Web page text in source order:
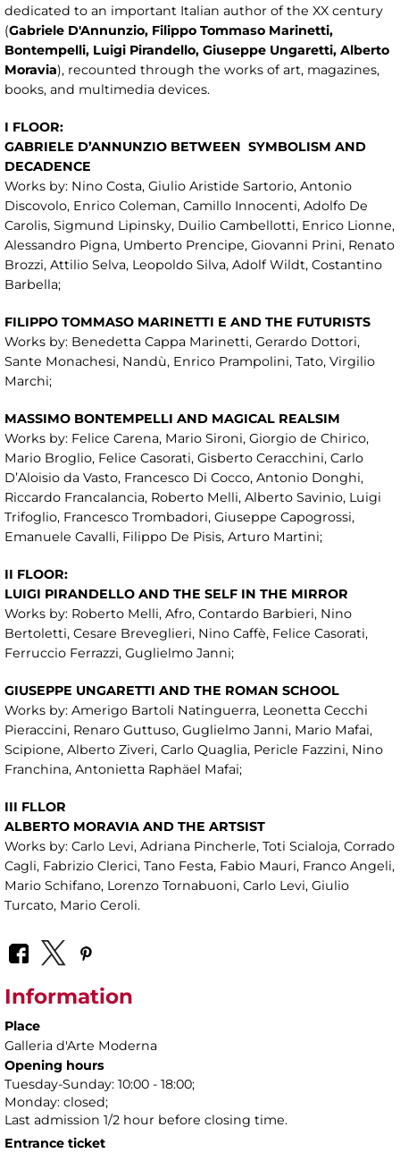
dedicated to an important Italian author of the XX century
(Gabriele D'Annunzio, Filippo Tommaso Marinetti,
Bontempelli, Luigi Pirandello, Giuseppe Ungaretti, Alberto
Moravia), recounted through the works of art, magazines,
books, and multimedia devices.
I FLOOR:
GABRIELE D’ANNUNZIO BETWEEN SYMBOLISM AND
DECADENCE
Works by: Nino Costa, Giulio Aristide Sartorio, Antonio
Discovolo, Enrico Coleman, Camillo Innocenti, Adolfo De
Carolis, Sigmund Lipinsky, Duilio Cambellotti, Enrico Lionne,
Alessandro Pigna, Umberto Prencipe, Giovanni Prini, Renato
Brozzi, Attilio Selva, Leopoldo Silva, Adolf Wildt, Costantino
Barbella;
FILIPPO TOMMASO MARINETTI E AND THE FUTURISTS
Works by: Benedetta Cappa Marinetti, Gerardo Dottori,
Sante Monachesi, Nandù, Enrico Prampolini, Tato, Virgilio
Marchi;
MASSIMO BONTEMPELLI AND MAGICAL REALSIM
Works by: Felice Carena, Mario Sironi, Giorgio de Chirico,
Mario Broglio, Felice Casorati, Gisberto Ceracchini, Carlo
D’Aloisio da Vasto, Francesco Di Cocco, Antonio Donghi,
Riccardo Francalancia, Roberto Melli, Alberto Savinio, Luigi
Trifoglio, Francesco Trombadori, Giuseppe Capogrossi,
Emanuele Cavalli, Filippo De Pisis, Arturo Martini;
II FLOOR:
LUIGI PIRANDELLO AND THE SELF IN THE MIRROR
Works by: Roberto Melli, Afro, Contardo Barbieri, Nino
Bertoletti, Cesare Breveglieri, Nino Caffè, Felice Casorati,
Ferruccio Ferrazzi, Guglielmo Janni;
GIUSEPPE UNGARETTI AND THE ROMAN SCHOOL
Works by: Amerigo Bartoli Natinguerra, Leonetta Cecchi
Pieraccini, Renaro Guttuso, Guglielmo Janni, Mario Mafai,
Scipione, Alberto Ziveri, Carlo Quaglia, Pericle Fazzini, Nino
Franchina, Antonietta Raphäel Mafai;
III FLLOR
ALBERTO MORAVIA AND THE ARTSIST
Works by: Carlo Levi, Adriana Pincherle, Toti Scialoja, Corrado
Cagli, Fabrizio Clerici, Tano Festa, Fabio Mauri, Franco Angeli,
Mario Schifano, Lorenzo Tornabuoni, Carlo Levi, Giulio
Turcato, Mario Ceroli.
Information
Place
Galleria d'Arte Moderna
Opening hours
Tuesday-Sunday: 10:00 - 18:00;
Monday: closed;
Last admission 1/2 hour before closing time.
Entrance ticket